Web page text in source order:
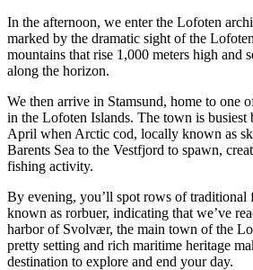
In the afternoon, we enter the Lofoten
marked by the dramatic sight of the
mountains that rise 1,000 meters high and
along the horizon.
We then arrive in Stamsund, home to one
in the Lofoten Islands. The town is busiest
April when Arctic cod, locally known as
Barents Sea to the Vestfjord to spawn,
fishing activity.
By evening, you’ll spot rows of traditional
known as rorbuer, indicating that we’ve
harbor of Svolvær, the main town of the
pretty setting and rich maritime heritage
destination to explore and end your day.